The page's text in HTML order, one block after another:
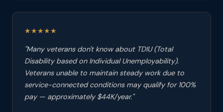
★★★★★
"Many veterans don't know about TDIU (Total
Disability based on Individual Unemployability).
Veterans unable to maintain steady work due to
service-connected conditions may qualify for 100%
pay — approximately $44K/year."